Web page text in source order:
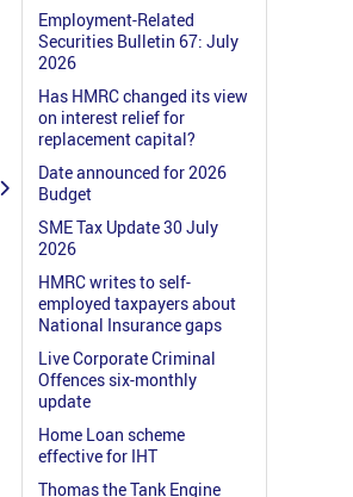
Employment-Related
Securities Bulletin 67: July
2026
Has HMRC changed its view
on interest relief for
replacement capital?
Date announced for 2026
Budget
SME Tax Update 30 July
2026
HMRC writes to self-
employed taxpayers about
National Insurance gaps
Live Corporate Criminal
Offences six-monthly
update
Home Loan scheme
effective for IHT
Thomas the Tank Engine